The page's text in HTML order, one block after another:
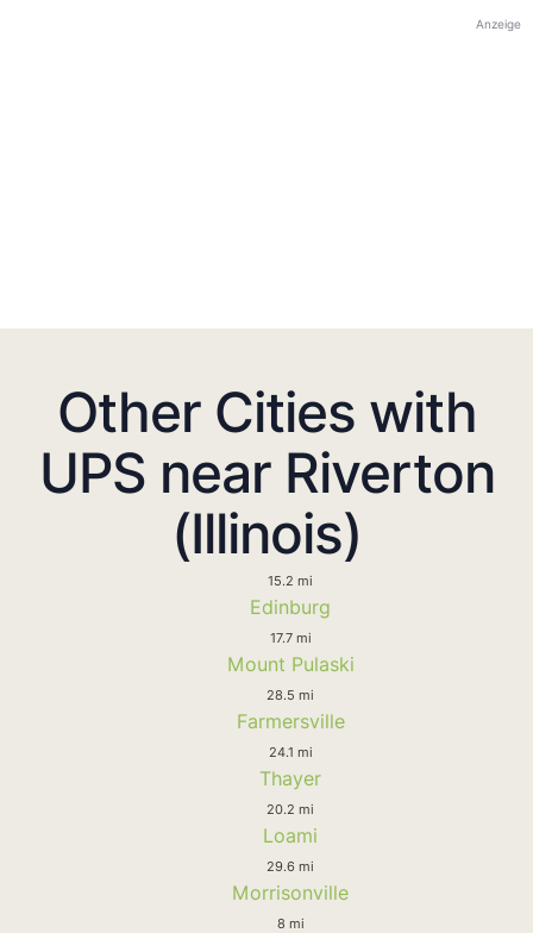
Anzeige
Other Cities with
UPS near Riverton
(Illinois)
15.2 mi
Edinburg
17.7 mi
Mount Pulaski
28.5 mi
Farmersville
24.1 mi
Thayer
20.2 mi
Loami
29.6 mi
Morrisonville
8 mi